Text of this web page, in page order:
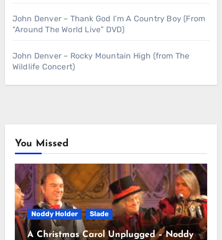
John Denver – Thank God I’m A Country Boy (From
“Around The World Live” DVD)
John Denver – Rocky Mountain High (from The
Wildlife Concert)
You Missed
Noddy Holder Slade
A Christmas Carol Unplugged – Noddy